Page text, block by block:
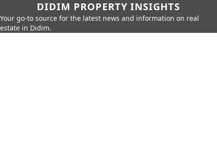
DIDIM PROPERTY INSIGHTS
Your go-to source for the latest news and information on real
estate in Didim.